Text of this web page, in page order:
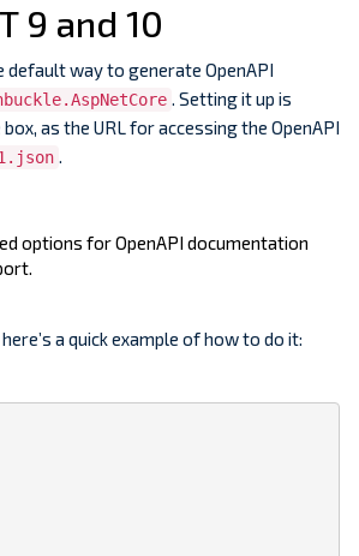
9 and 10
default way to generate OpenAPI
. Setting it up is
as the URL for accessing the OpenAPI
.
options for OpenAPI documentation
a quick example of how to do it: